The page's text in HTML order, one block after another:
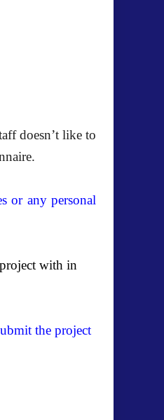
doesn’t like to
or any personal
with in
the project